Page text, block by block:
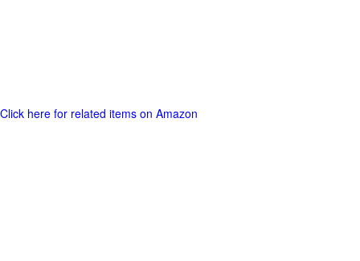
Click here for related items on Amazon